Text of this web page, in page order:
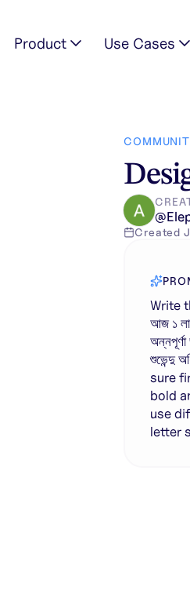
Product Use Cases
২০ লক্ষ মা ও বোনের অ্যাকাউন্টে
@
Created
Write
আজ ১ লা
শুভেন্দু
sure
bold
use
letter